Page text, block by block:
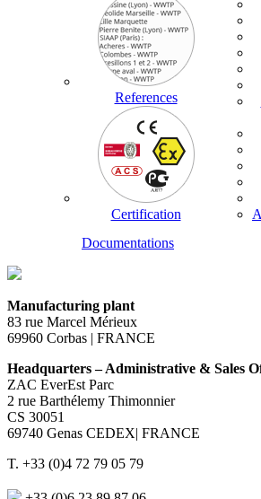
References
Certification
Documentations
Manufacturing plant
83 rue Marcel Mérieux
69960 Corbas | FRANCE
Headquarters – Administrative & Sales
ZAC EverEst Parc
2 rue Barthélemy Thimonnier
CS 30051
69740 Genas CEDEX| FRANCE
T. +33 (0)4 72 79 05 79